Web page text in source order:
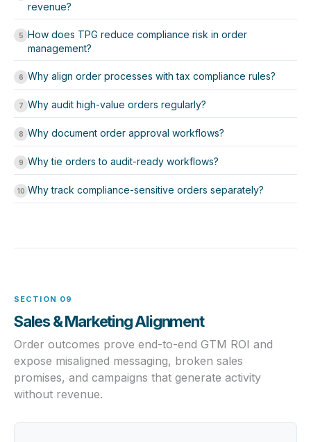
revenue?
5 How does TPG reduce compliance risk in order
management?
6 Why align order processes with tax compliance rules?
7 Why audit high-value orders regularly?
8 Why document order approval workflows?
9 Why tie orders to audit-ready workflows?
10 Why track compliance-sensitive orders separately?
SECTION 09
Sales & Marketing Alignment
Order outcomes prove end-to-end GTM ROI and
expose misaligned messaging, broken sales
promises, and campaigns that generate activity
without revenue.